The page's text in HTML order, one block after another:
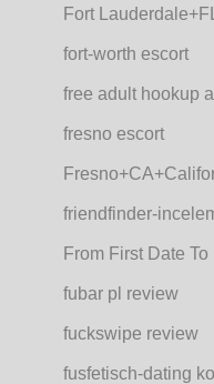
Fort
fort-worth escort
free adult hookup
fresno escort
friendfinder-
From First Date
fubar pl review
fuckswipe review
fusfetisch-dating